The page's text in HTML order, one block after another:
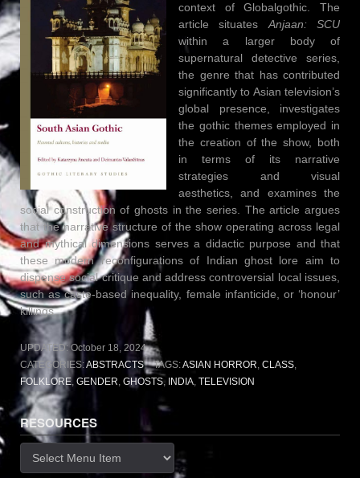
context of Globalgothic. The
article situates Anjaan: SCU
within a larger body of
supernatural detective series,
the genre that has contributed
significantly to Asian television’s
global presence, investigates
the gothic themes employed in
the creation of the show, both
in terms of its narrative
strategies and visual
aesthetics, and examines the
social construction of ghosts in the series. The article argues
that the narrative structure of the show operating across legal
and mythical dimensions serves a didactic purpose and that
these modern reconfigurations of Indian ghost lore aim to
dispense social critique and address controversial local issues,
such as caste-based inequality, female infanticide, or ‘honour’
killings.
UPDATED: October 18, 2024
CATEGORIES:ABSTRACTS TAGS:ASIAN HORROR, CLASS,
FOLKLORE, GENDER, GHOSTS, INDIA, TELEVISION
RESOURCES